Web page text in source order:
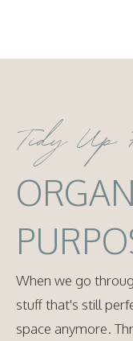
When we go
stuff that's still
space anymore.
Tidy Up